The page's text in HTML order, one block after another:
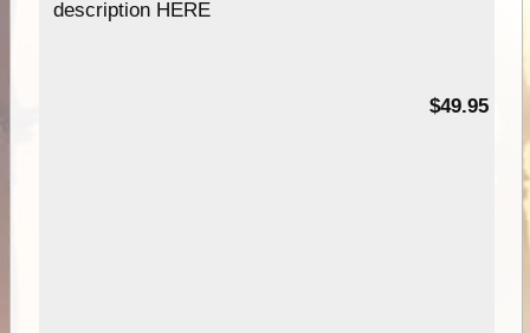
description HERE
$49.95